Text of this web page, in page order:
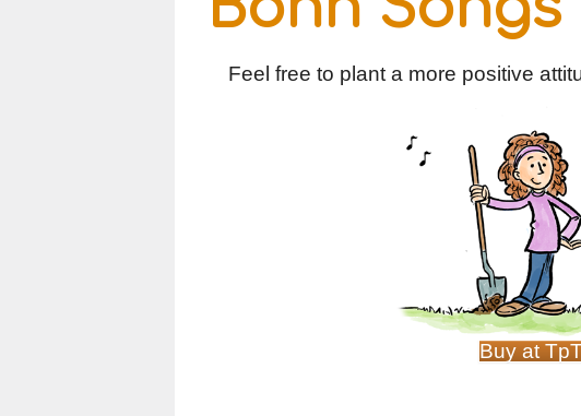
Feel free to plant a more positive
Buy at